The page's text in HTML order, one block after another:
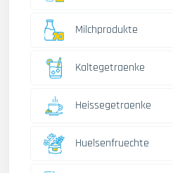
Milchprodukte
Kaltegetraenke
Heissegetraenke
Huelsenfruechte